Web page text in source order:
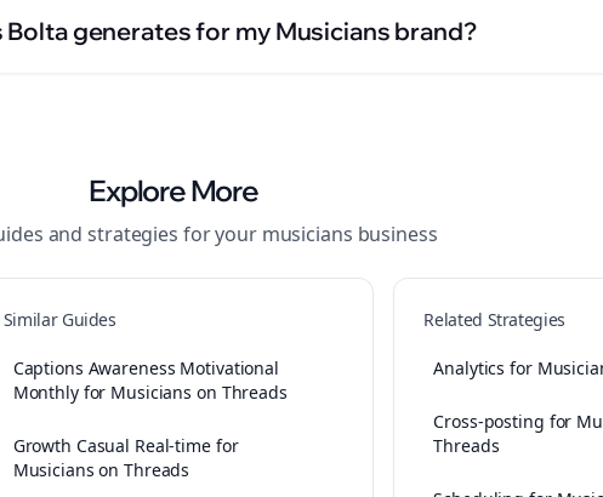
generates for my Musicians brand?
Explore More
and strategies for your musicians business
Similar Guides
Captions Awareness Motivational
Monthly for Musicians on Threads
Growth Casual Real-time for
Musicians on Threads
Related Strategies
Analytics for
Cross-posting for
Threads